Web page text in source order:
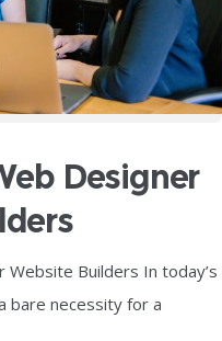
Designer
Builders In today’s
bare necessity for a
how big